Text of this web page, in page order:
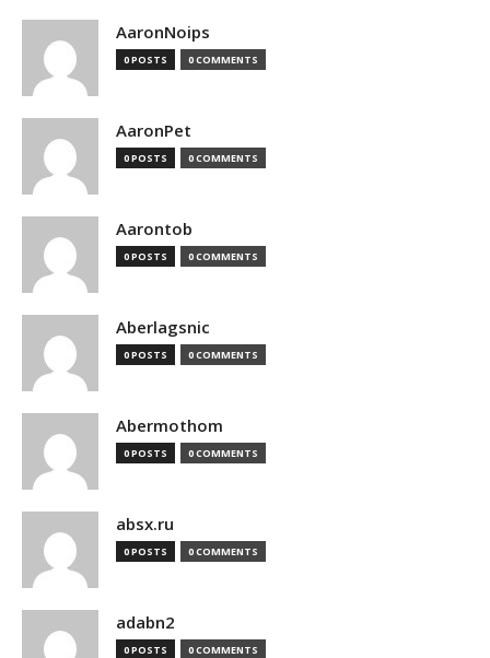
AaronNoips
0 POSTS 0 COMMENTS
AaronPet
0 POSTS 0 COMMENTS
Aarontob
0 POSTS 0 COMMENTS
Aberlagsnic
0 POSTS 0 COMMENTS
Abermothom
0 POSTS 0 COMMENTS
absx.ru
0 POSTS 0 COMMENTS
adabn2
0 POSTS 0 COMMENTS